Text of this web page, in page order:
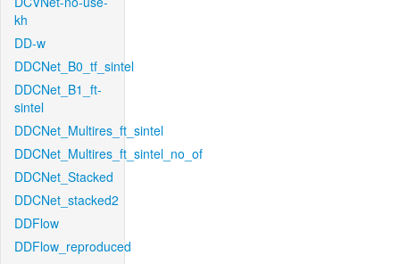
kh
DD-w
DDCNet_B0_tf_sintel
DDCNet_B1_ft-
sintel
DDCNet_Multires_ft_sintel
DDCNet_Multires_ft_sintel_no_of
DDCNet_Stacked
DDCNet_stacked2
DDFlow
DDFlow_reproduced